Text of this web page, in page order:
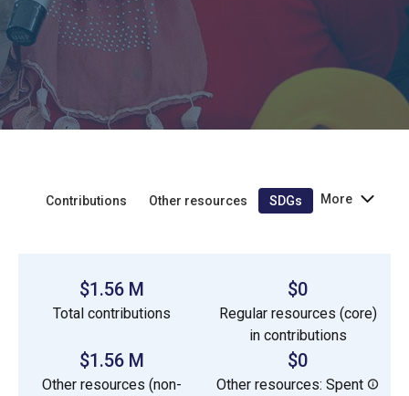
Contributions Other resources SDGs More
$1.56 M
Total contributions
$0
Regular resources (core)
in contributions
$1.56 M
Other resources (non-
$0
Other resources: Spent